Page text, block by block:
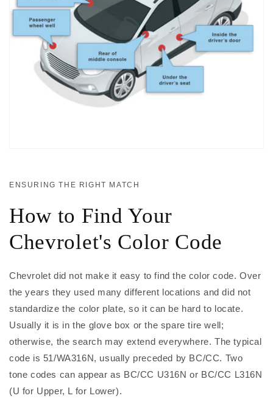
ENSURING THE RIGHT MATCH
How to Find Your
Chevrolet's Color Code
Chevrolet did not make it easy to find the color code. Over
the years they used many different locations and did not
standardize the color plate, so it can be hard to locate.
Usually it is in the glove box or the spare tire well;
otherwise, the search may extend everywhere. The typical
code is 51/WA316N, usually preceded by BC/CC. Two
tone codes can appear as BC/CC U316N or BC/CC L316N
(U for Upper, L for Lower).